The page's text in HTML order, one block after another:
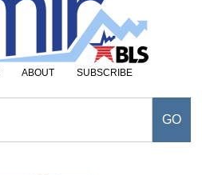
ABOUT SUBSCRIBE